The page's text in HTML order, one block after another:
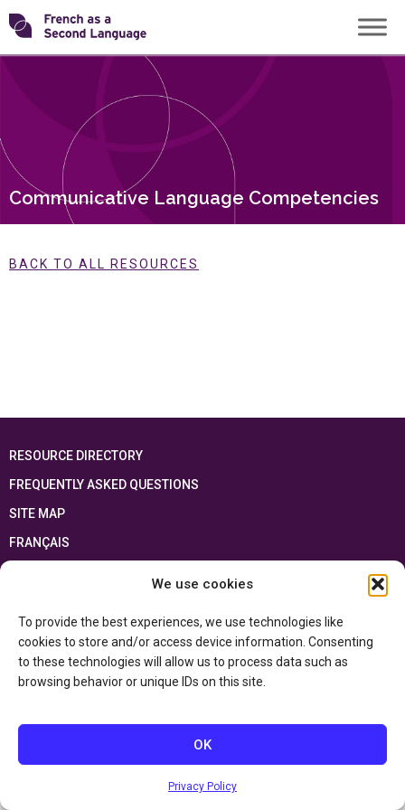
We use cookies
To provide the best experiences, we use technologies like
cookies to store and/or access device information. Consenting
to these technologies will allow us to process data such as
browsing behavior or unique IDs on this site.
OK
Privacy Policy
Skip
to
content
Transforming
Communicative Language Competencies
BACK TO ALL RESOURCES
RESOURCE DIRECTORY
FREQUENTLY ASKED QUESTIONS
SITE MAP
FRANÇAIS
This resource has been made possible thanks to the financial support of the
and the Government of Canada through the
Department of Canadian Heritage
Privacy Policy